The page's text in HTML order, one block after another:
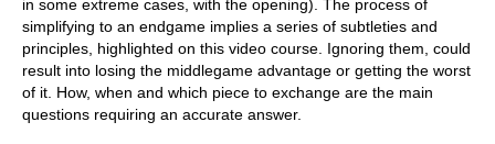
in some extreme cases, with the opening). The process of
simplifying to an endgame implies a series of subtleties and
principles, highlighted on this video course. Ignoring them, could
result into losing the middlegame advantage or getting the worst
of it. How, when and which piece to exchange are the main
questions requiring an accurate answer.